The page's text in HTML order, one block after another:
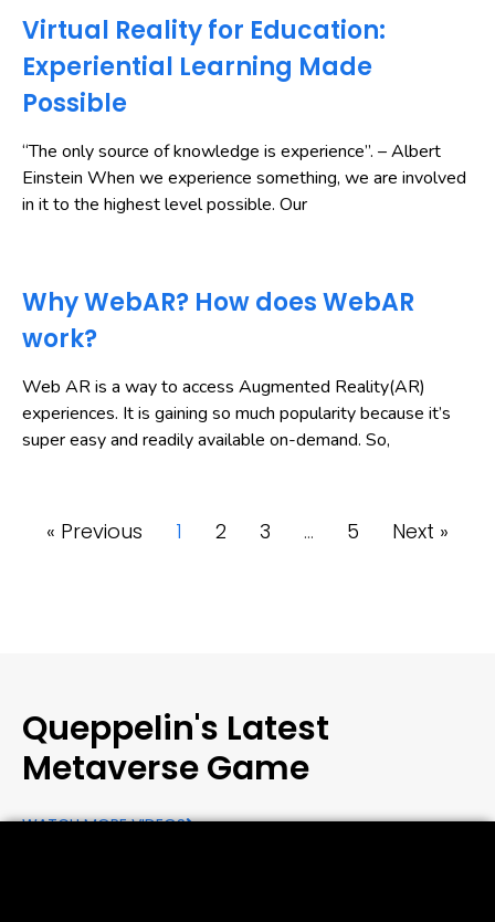
Virtual Reality for Education:
Experiential Learning Made
Possible
“The only source of knowledge is experience”. – Albert
Einstein When we experience something, we are involved
in it to the highest level possible. Our
Why WebAR? How does WebAR
work?
Web AR is a way to access Augmented Reality(AR)
experiences. It is gaining so much popularity because it’s
super easy and readily available on-demand. So,
« Previous 1 2 3 … 5 Next »
Queppelin's Latest
Metaverse Game
WATCH MORE VIDEOS